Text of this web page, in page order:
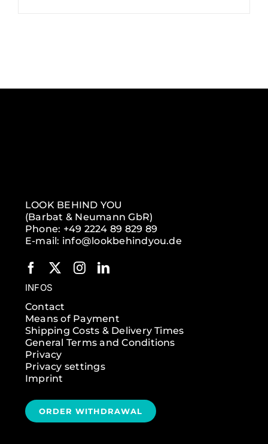
LOOK BEHIND YOU
(Barbat & Neumann GbR)
Phone: +49 2224 89 829 89
E-mail: info@lookbehindyou.de
INFOS
Contact
Means of Payment
Shipping Costs & Delivery Times
General Terms and Conditions
Privacy
Privacy settings
Imprint
ORDER WITHDRAWAL